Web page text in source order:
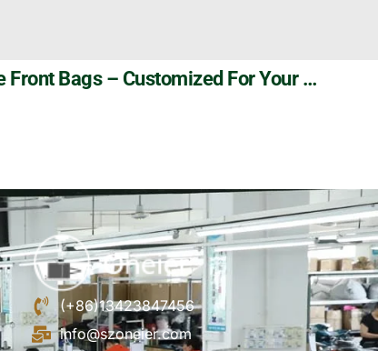
Szoneier’s High Quality Bike Front Bags – Customized For Your Adventures!
(+86)13423847456
info@szoneier.com